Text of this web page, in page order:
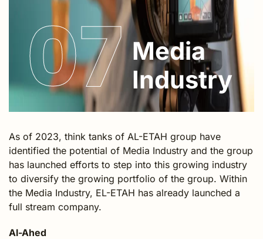
07 Media
Industry
As of 2023, think tanks of AL-ETAH group have
identified the potential of Media Industry and the group
has launched efforts to step into this growing industry
to diversify the growing portfolio of the group. Within
the Media Industry, EL-ETAH has already launched a
full stream company.
Al-Ahed